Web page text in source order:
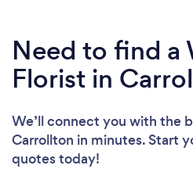
Need to find a
Florist in
We’ll connect you with the
Carrollton in minutes. Start
quotes today!